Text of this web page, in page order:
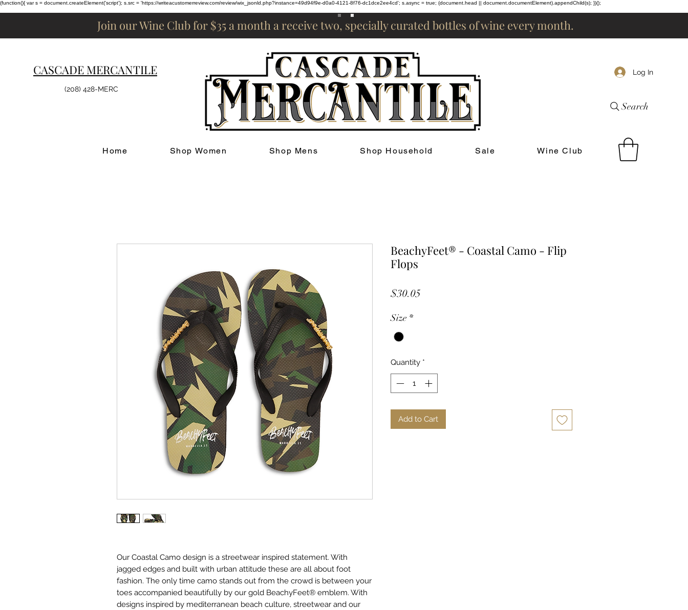
(function(){ var s = document.createElement('script'); s.src = 'https://writeacustomerreview.com/review/wix_jsonld.php?instance=49d94f9e-d0a0-4121-8f76-dc1dce2ee4cd'; s.async = true; (document.head || document.documentElement).appendChild(s); })();
Join our Wine Club for $35 a month a receive two, specially curated bottles of wine every month.
CASCADE MERCANTILE
(208) 428-MERC
Home Shop Women Shop Mens Shop Household Sale Wine Club
Search
Log In
Our Coastal Camo design is a streetwear inspired statement. With
jagged edges and built with urban attitude these are all about foot
fashion. The only time camo stands out from the crowd is between your
toes accompanied beautifully by our gold BeachyFeet® emblem. With
designs inspired by mediterranean beach culture, streetwear and our
BeachyFeet® - Coastal Camo - Flip
Flops
$30.05
Size *
Quantity *
Add to Cart